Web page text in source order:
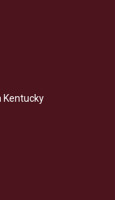
Kentucky